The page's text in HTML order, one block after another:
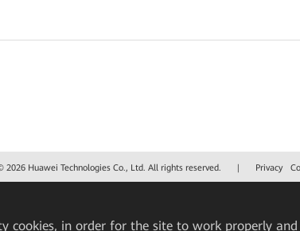
2026 Huawei Technologies Co., Ltd. All rights reserved. | Privacy
cookies, in order for the site to work properly and